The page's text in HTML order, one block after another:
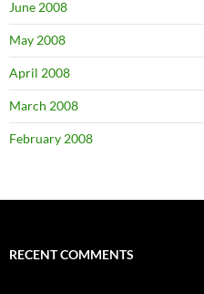
June 2008
May 2008
April 2008
March 2008
February 2008
RECENT COMMENTS